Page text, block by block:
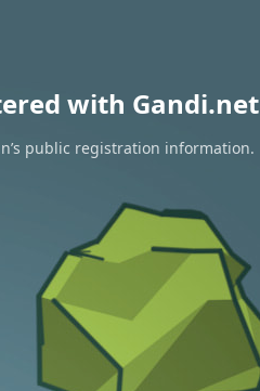
with Gandi.net
public registration information.